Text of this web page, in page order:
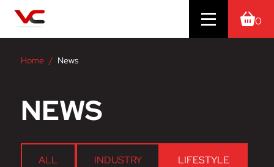
0
Home News
NEWS
ALL INDUSTRY LIFESTYLE